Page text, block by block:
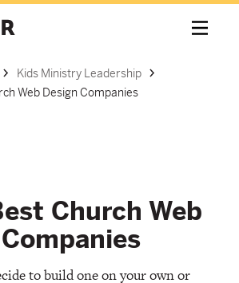
Kids Ministry Leadership
Web Design Companies
Church Web
to build one on your own or